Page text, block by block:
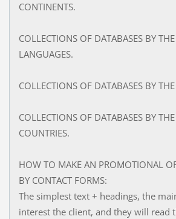
CONTINENTS.
COLLECTIONS OF DATABASES BY
LANGUAGES.
COLLECTIONS OF DATABASES BY
COLLECTIONS OF DATABASES BY
COUNTRIES.
HOW TO MAKE AN PROMOTIONAL
BY CONTACT FORMS:
The simplest text + headings, the
interest the client, and they will read